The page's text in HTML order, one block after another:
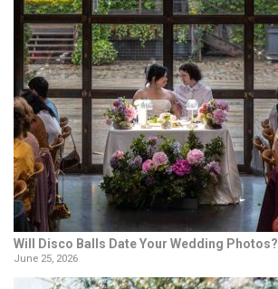
Will Disco Balls Date Your Wedding Photos?
June 25, 2026